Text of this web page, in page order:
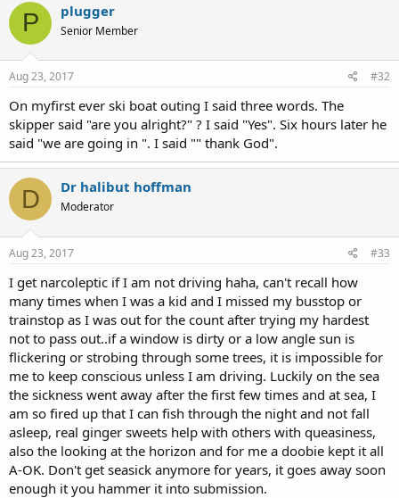
P plugger
Senior Member
Aug 23, 2017 #32
On myfirst ever ski boat outing I said three words. The
skipper said "are you alright?" ? I said "Yes". Six hours later he
said "we are going in ". I said "" thank God".
D Dr halibut hoffman
Moderator
Aug 23, 2017 #33
I get narcoleptic if I am not driving haha, can't recall how
many times when I was a kid and I missed my busstop or
trainstop as I was out for the count after trying my hardest
not to pass out..if a window is dirty or a low angle sun is
flickering or strobing through some trees, it is impossible for
me to keep conscious unless I am driving. Luckily on the sea
the sickness went away after the first few times and at sea, I
am so fired up that I can fish through the night and not fall
asleep, real ginger sweets help with others with queasiness,
also the looking at the horizon and for me a doobie kept it all
A-OK. Don't get seasick anymore for years, it goes away soon
enough it you hammer it into submission.